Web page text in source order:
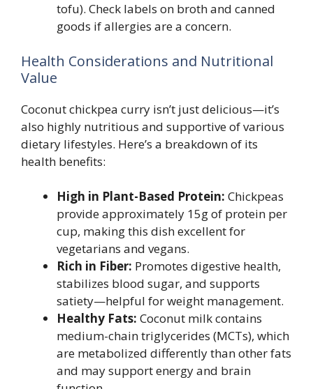
tofu). Check labels on broth and canned
goods if allergies are a concern.
Health Considerations and Nutritional
Value
Coconut chickpea curry isn’t just delicious—it’s
also highly nutritious and supportive of various
dietary lifestyles. Here’s a breakdown of its
health benefits:
High in Plant-Based Protein: Chickpeas
provide approximately 15g of protein per
cup, making this dish excellent for
vegetarians and vegans.
Rich in Fiber: Promotes digestive health,
stabilizes blood sugar, and supports
satiety—helpful for weight management.
Healthy Fats: Coconut milk contains
medium-chain triglycerides (MCTs), which
are metabolized differently than other fats
and may support energy and brain